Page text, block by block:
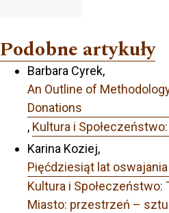
Podobne artykuły
Barbara Cyrek,
An Outline of
Donations
, Kultura i
Karina Koziej,
Pięćdziesiąt lat oswajania
Kultura i Społeczeństwo:
Miasto: przestrzeń –